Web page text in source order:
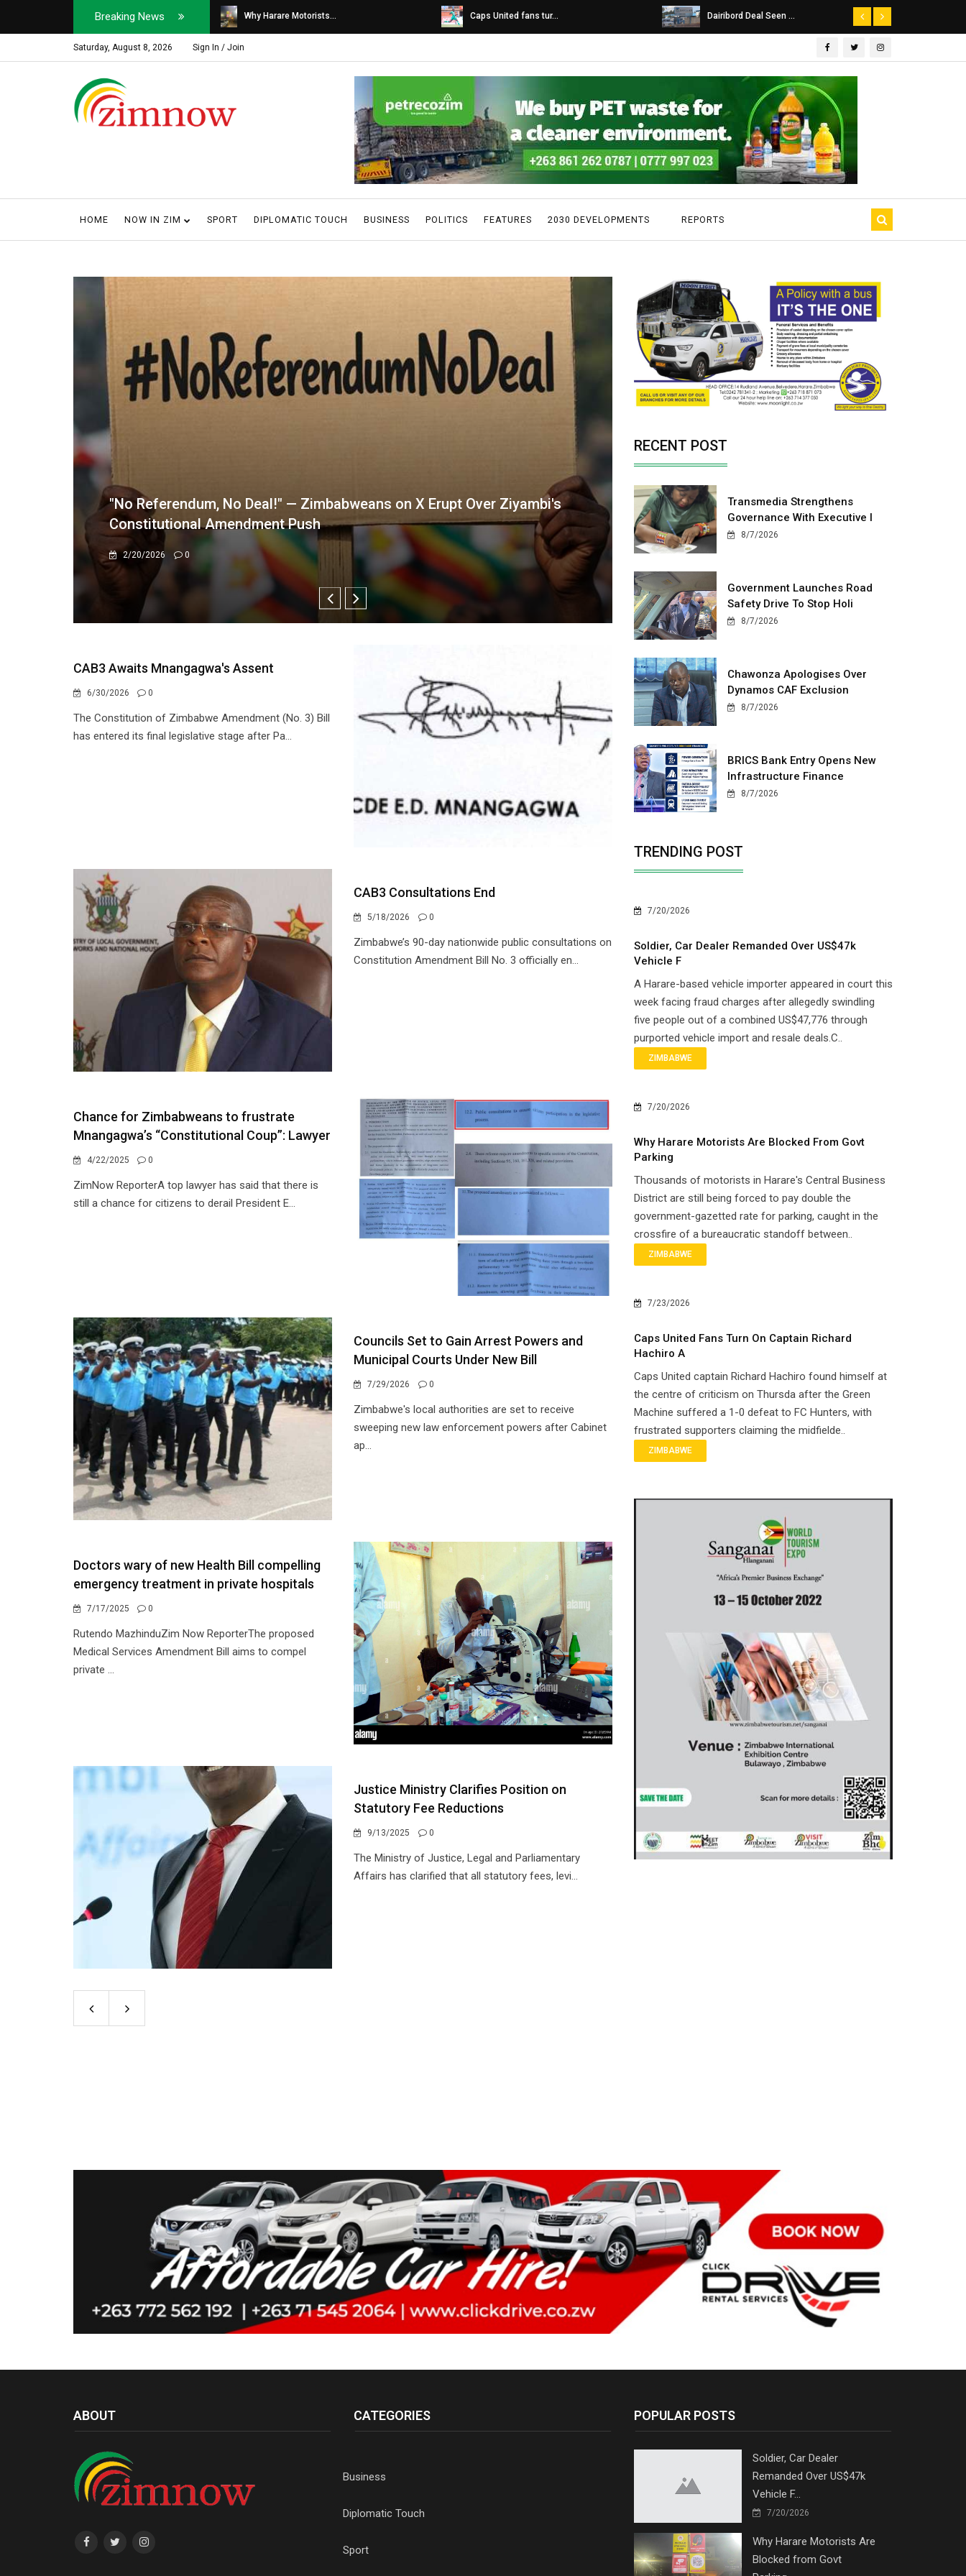
Breaking News
Soldier, Car Dealer ... Why Harare Motorists... Caps United fans tur... Dairibord Deal Seen ...
Saturday, August 8, 2026 Sign In / Join
HOME NOW IN ZIM SPORT DIPLOMATIC TOUCH BUSINESS POLITICS FEATURES 2030 DEVELOPMENTS REPORTS
Border Control Trimmed to One Oversight Agency
10/1/2025
CAB3 Awaits Mnangagwa's Assent
6/30/2026 0
The Constitution of Zimbabwe Amendment (No. 3) Bill
has entered its final legislative stage after Pa...
CAB3 Consultations End
5/18/2026 0
Zimbabwe’s 90-day nationwide public consultations on
Constitution Amendment Bill No. 3 officially en...
Chance for Zimbabweans to frustrate
Mnangagwa’s “Constitutional Coup”: Lawyer
4/22/2025 0
ZimNow ReporterA top lawyer has said that there is
still a chance for citizens to derail President E...
Councils Set to Gain Arrest Powers and
Municipal Courts Under New Bill
7/29/2026 0
Zimbabwe's local authorities are set to receive
sweeping new law enforcement powers after Cabinet
ap...
Doctors wary of new Health Bill compelling
emergency treatment in private hospitals
7/17/2025 0
Rutendo MazhinduZim Now ReporterThe proposed
Medical Services Amendment Bill aims to compel
private ...
Justice Ministry Clarifies Position on
Statutory Fee Reductions
9/13/2025 0
The Ministry of Justice, Legal and Parliamentary
Affairs has clarified that all statutory fees, levi...
RECENT POST
Transmedia Strengthens
Governance With Executive I
8/7/2026
Government Launches Road
Safety Drive To Stop Holi
8/7/2026
Chawonza Apologises Over
Dynamos CAF Exclusion
8/7/2026
BRICS Bank Entry Opens New
Infrastructure Finance
8/7/2026
TRENDING POST
7/20/2026
Soldier, Car Dealer Remanded Over US$47k
Vehicle F
A Harare-based vehicle importer appeared in court this
week facing fraud charges after allegedly swindling
five people out of a combined US$47,776 through
purported vehicle import and resale deals.C..
ZIMBABWE
7/20/2026
Why Harare Motorists Are Blocked From Govt
Parking
Thousands of motorists in Harare's Central Business
District are still being forced to pay double the
government-gazetted rate for parking, caught in the
crossfire of a bureaucratic standoff between..
ZIMBABWE
7/23/2026
Caps United Fans Turn On Captain Richard
Hachiro A
Caps United captain Richard Hachiro found himself at
the centre of criticism on Thursda after the Green
Machine suffered a 1-0 defeat to FC Hunters, with
frustrated supporters claiming the midfielde..
ZIMBABWE
ABOUT CATEGORIES
Business
Diplomatic Touch
Sport
POPULAR POSTS
Soldier, Car Dealer
Remanded Over US$47k
Vehicle F...
7/20/2026
Why Harare Motorists Are
Blocked from Govt